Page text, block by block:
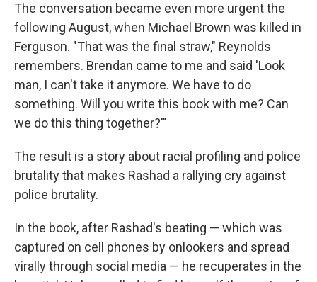
The conversation became even more urgent the
following August, when Michael Brown was killed in
Ferguson. "That was the final straw," Reynolds
remembers. Brendan came to me and said 'Look
man, I can't take it anymore. We have to do
something. Will you write this book with me? Can
we do this thing together?'"
The result is a story about racial profiling and police
brutality that makes Rashad a rallying cry against
police brutality.
In the book, after Rashad's beating — which was
captured on cell phones by onlookers and spread
virally through social media — he recuperates in the